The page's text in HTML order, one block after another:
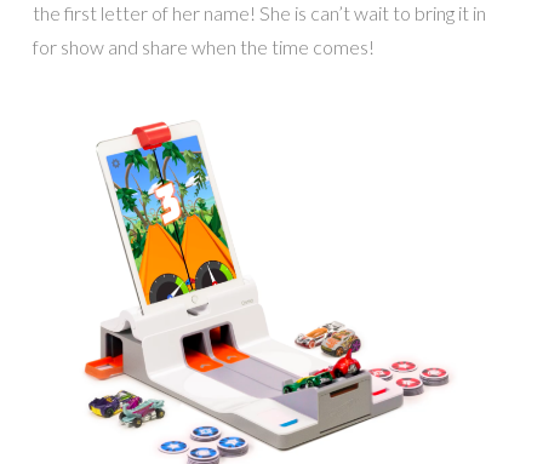
the first letter of her name! She is can’t wait to bring it in
for show and share when the time comes!